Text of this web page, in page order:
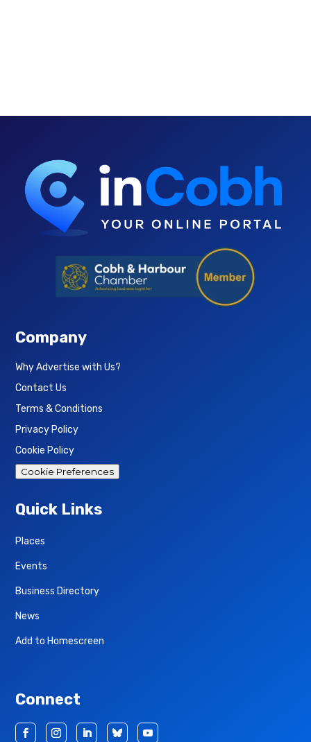
Company
Why Advertise with Us?
Contact Us
Terms & Conditions
Privacy Policy
Cookie Policy
Cookie Preferences
Quick Links
Places
Events
Business Directory
News
Add to Homescreen
Connect